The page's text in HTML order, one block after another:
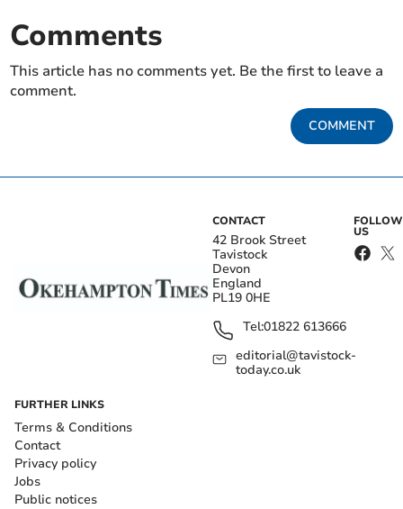
Comments
This article has no comments yet. Be the first to leave a
comment.
COMMENT
CONTACT
42 Brook Street
Tavistock
Devon
England
PL19 0HE
Tel:01822 613666
editorial@tavistock-
today.co.uk
FOLLOW
US
FURTHER LINKS
Terms & Conditions
Contact
Privacy policy
Jobs
Public notices